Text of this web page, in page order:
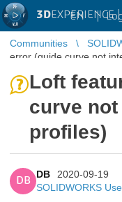
3DEXPERIENCE
EN |
Communities
error (guide curve not
Loft
curve
profiles)
DB
DB
2020-09-19
SOLIDWORKS